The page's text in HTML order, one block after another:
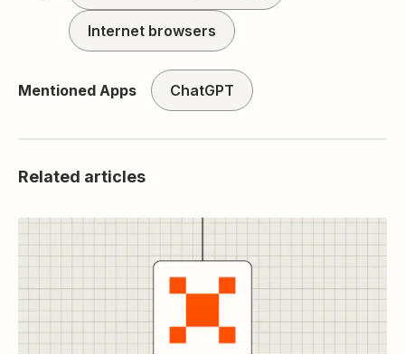
Internet browsers
Mentioned Apps ChatGPT
Related articles